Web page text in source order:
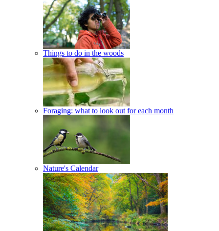
Things to do in the woods
Foraging: what to look out for each month
Nature's Calendar